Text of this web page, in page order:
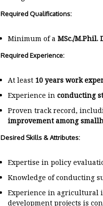
Required Qualifications:
Minimum of a MSc./
Required Experience:
At least 10 years work
Experience in conducting
Proven track record,
improvement among
Desired Skills & Attributes:
Expertise in policy
Knowledge of conducting
Experience in agricultural
development projects is